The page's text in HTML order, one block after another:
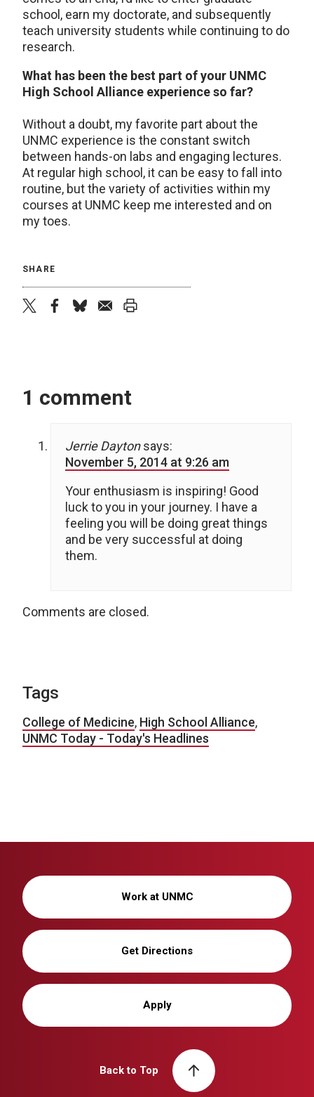
school, earn my doctorate, and subsequently
teach university students while continuing to do
research.
What has been the best part of your UNMC
High School Alliance experience so far?
Without a doubt, my favorite part about the
UNMC experience is the constant switch
between hands-on labs and engaging lectures.
At regular high school, it can be easy to fall into
routine, but the variety of activities within my
courses at UNMC keep me interested and on
my toes.
SHARE
1 comment
Jerrie Dayton says:
November 5, 2014 at 9:26 am
Your enthusiasm is inspiring! Good
luck to you in your journey. I have a
feeling you will be doing great things
and be very successful at doing
them.
Comments are closed.
Tags
College of Medicine, High School Alliance,
UNMC Today - Today's Headlines
Work at UNMC
Get Directions
Apply
Back to Top